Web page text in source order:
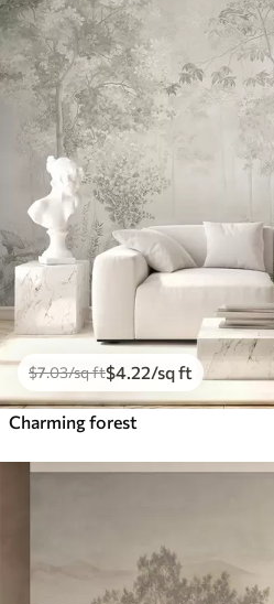
$7.03/sq ft$4 .22/sq ft
Charming forest